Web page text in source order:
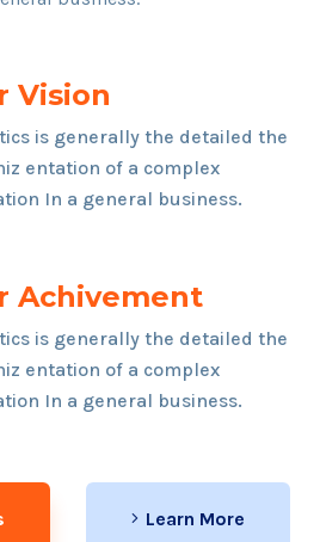
Vision
is generally the detailed the
entation of a complex
In a general business.
Achivement
is generally the detailed the
entation of a complex
In a general business.
Learn More